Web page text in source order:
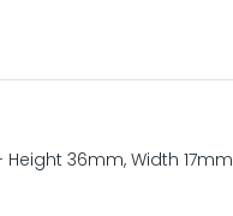
36mm, Width 17mm